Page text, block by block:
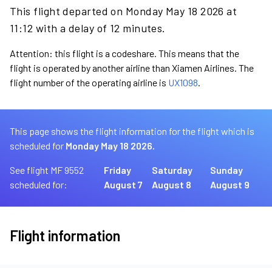
This flight departed on Monday May 18 2026 at
11:12 with a delay of 12 minutes.
Attention: this flight is a codeshare. This means that the
flight is operated by another airline than Xiamen Airlines. The
flight number of the operating airline is UX1098.
This page shows the flight information for the flight which is
scheduled for Monday May 18 2026.
See flight MF 9552
scheduled for:
Friday
August 7
Saturday
August 8
Sunday
August 9
Flight information